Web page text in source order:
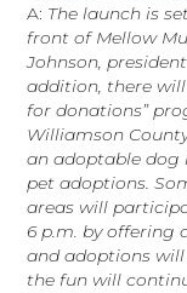
A: The launch is
front of Mellow
Johnson,
addition, there
for donations”
Williamson
an adoptable dog
pet adoptions.
areas will
6 p.m. by offering
and adoptions will
the fun will